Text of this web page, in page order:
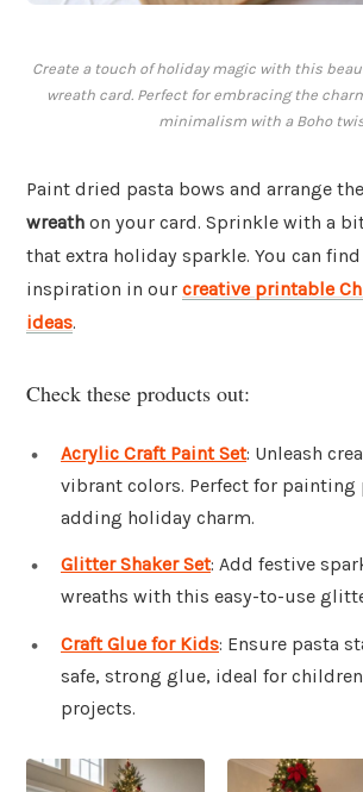
Create a touch of holiday magic with this
wreath card. Perfect for embracing the
minimalism with a Boho
Paint dried pasta bows and arrange
wreath on your card. Sprinkle with a
that extra holiday sparkle. You can
inspiration in our creative printable
ideas.
Check these products out:
Acrylic Craft Paint Set: Unleash
vibrant colors. Perfect for painting
adding holiday charm.
Glitter Shaker Set: Add festive
wreaths with this easy-to-use
Craft Glue for Kids: Ensure pasta
safe, strong glue, ideal for
projects.